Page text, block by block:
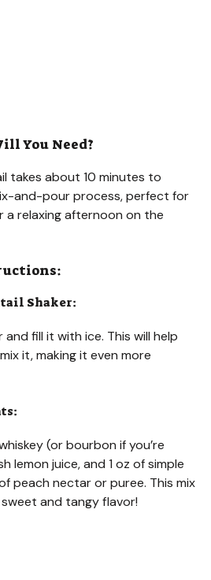
You Need?
takes about 10 minutes to
and-pour process, perfect for
a relaxing afternoon on the
Shaker:
fill it with ice. This will help
it, making it even more
(or bourbon if you’re
lemon juice, and 1 oz of simple
peach nectar or puree. This mix
and tangy flavor!